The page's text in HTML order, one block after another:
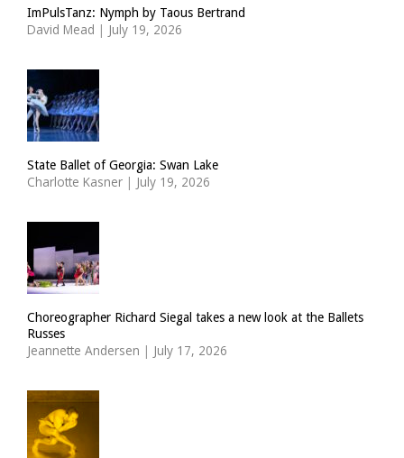
ImPulsTanz: Nymph by Taous Bertrand
David Mead | July 19, 2026
State Ballet of Georgia: Swan Lake
Charlotte Kasner | July 19, 2026
Choreographer Richard Siegal takes a new look at the Ballets
Russes
Jeannette Andersen | July 17, 2026